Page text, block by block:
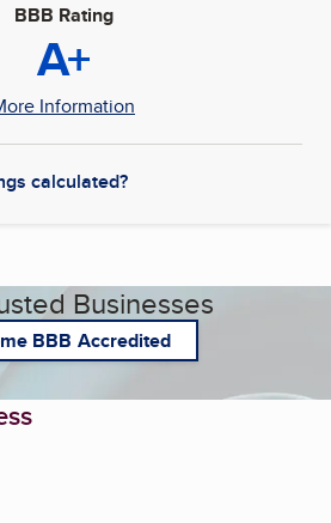
BBB Rating
A+
Information
calculated?
Businesses
BBB Accredited